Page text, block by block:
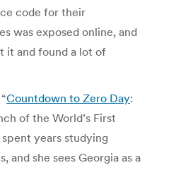
code for their
was exposed online, and
it and found a lot of
Countdown to Zero Day:
of the World’s First
spent years studying
and she sees Georgia as a